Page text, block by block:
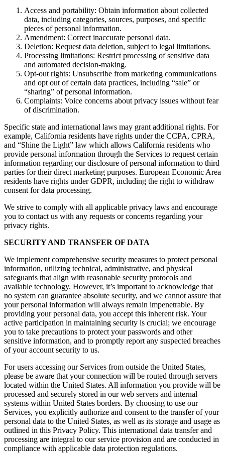
Access and portability: Obtain information about collected
data, including categories, sources, purposes, and specific
pieces of personal information.
Amendment: Correct inaccurate personal data.
Deletion: Request data deletion, subject to legal limitations.
Processing limitations: Restrict processing of sensitive data
and automated decision-making.
Opt-out rights: Unsubscribe from marketing communications
and opt out of certain data practices, including “sale” or
“sharing” of personal information.
Complaints: Voice concerns about privacy issues without fear
of discrimination.
Specific state and international laws may grant additional rights. For
example, California residents have rights under the CCPA, CPRA,
and “Shine the Light” law which allows California residents who
provide personal information through the Services to request certain
information regarding our disclosure of personal information to third
parties for their direct marketing purposes. European Economic Area
residents have rights under GDPR, including the right to withdraw
consent for data processing.
We strive to comply with all applicable privacy laws and encourage
you to contact us with any requests or concerns regarding your
privacy rights.
SECURITY AND TRANSFER OF DATA
We implement comprehensive security measures to protect personal
information, utilizing technical, administrative, and physical
safeguards that align with reasonable security protocols and
available technology. However, it’s important to acknowledge that
no system can guarantee absolute security, and we cannot assure that
your personal information will always remain impenetrable. By
providing your personal data, you accept this inherent risk. Your
active participation in maintaining security is crucial; we encourage
you to take precautions to protect your passwords and other
sensitive information, and to promptly report any suspected breaches
of your account security to us.
For users accessing our Services from outside the United States,
please be aware that your connection will be routed through servers
located within the United States. All information you provide will be
processed and securely stored in our web servers and internal
systems within United States borders. By choosing to use our
Services, you explicitly authorize and consent to the transfer of your
personal data to the United States, as well as its storage and usage as
outlined in this Privacy Policy. This international data transfer and
processing are integral to our service provision and are conducted in
compliance with applicable data protection regulations.